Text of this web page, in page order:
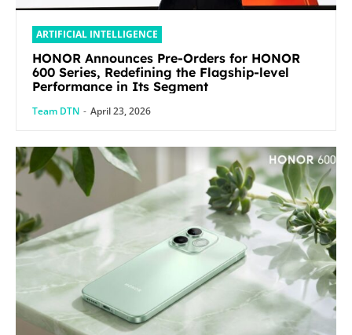
ARTIFICIAL INTELLIGENCE
HONOR Announces Pre-Orders for HONOR
600 Series, Redefining the Flagship-level
Performance in Its Segment
Team DTN - April 23, 2026